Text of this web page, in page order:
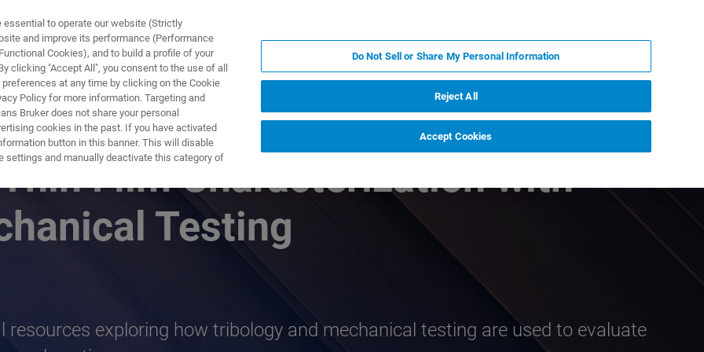
I ROZWIĄZANIA APLIKACJE
Film Characterization with
Testing
exploring how tribology and mechanical testing are used to evaluate
to operate our website (Strictly
and improve its performance (Performance
Cookies), and to build a profile of your
clicking "Accept All", you consent to the use of all
at any time by clicking on the Cookie
Policy for more information. Targeting and
Bruker does not share your personal
cookies in the past. If you have activated
button in this banner. This will disable
settings and manually deactivate this category of
Do Not Sell or Share My Personal Information
Reject All
Accept Cookies